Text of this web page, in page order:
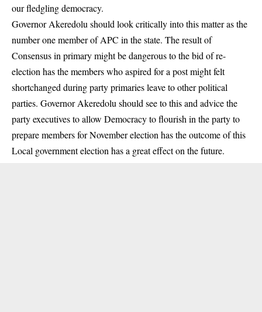
our fledgling democracy.
Governor Akeredolu should look critically into this matter as the
number one member of APC in the state. The result of
Consensus in primary might be dangerous to the bid of re-
election has the members who aspired for a post might felt
shortchanged during party primaries leave to other political
parties. Governor Akeredolu should see to this and advice the
party executives to allow Democracy to flourish in the party to
prepare members for November election has the outcome of this
Local government election has a great effect on the future.